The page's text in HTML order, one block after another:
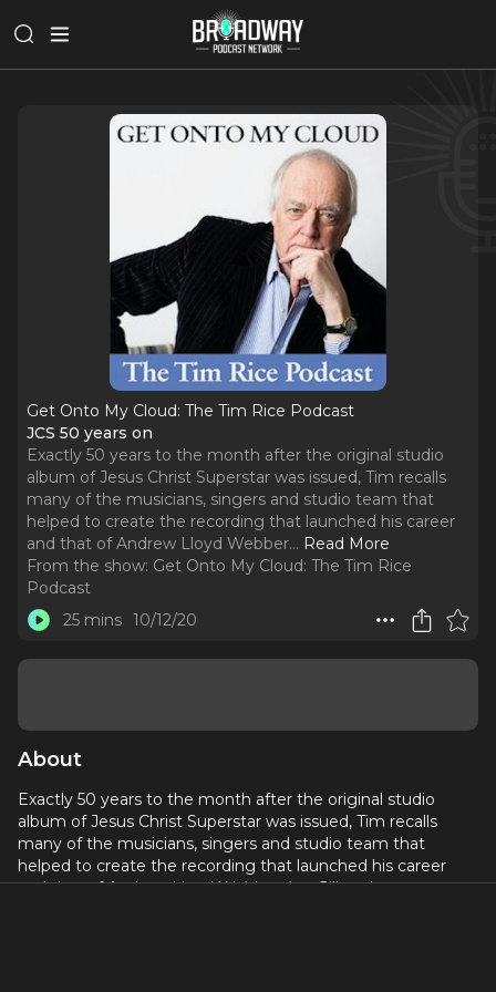
Get Onto My Cloud: The Tim Rice Podcast
JCS 50 years on
Exactly 50 years to the month after the original studio
album of Jesus Christ Superstar was issued, Tim recalls
many of the musicians, singers and studio team that
helped to create the recording that launched his career
and that of Andrew Lloyd Webber... Read More
From the show: Get Onto My Cloud: The Tim Rice
Podcast
25 mins 10/12/20
About
Exactly 50 years to the month after the original studio
album of Jesus Christ Superstar was issued, Tim recalls
many of the musicians, singers and studio team that
helped to create the recording that launched his career
and that of Andrew Lloyd Webber. Ian Gillan sings